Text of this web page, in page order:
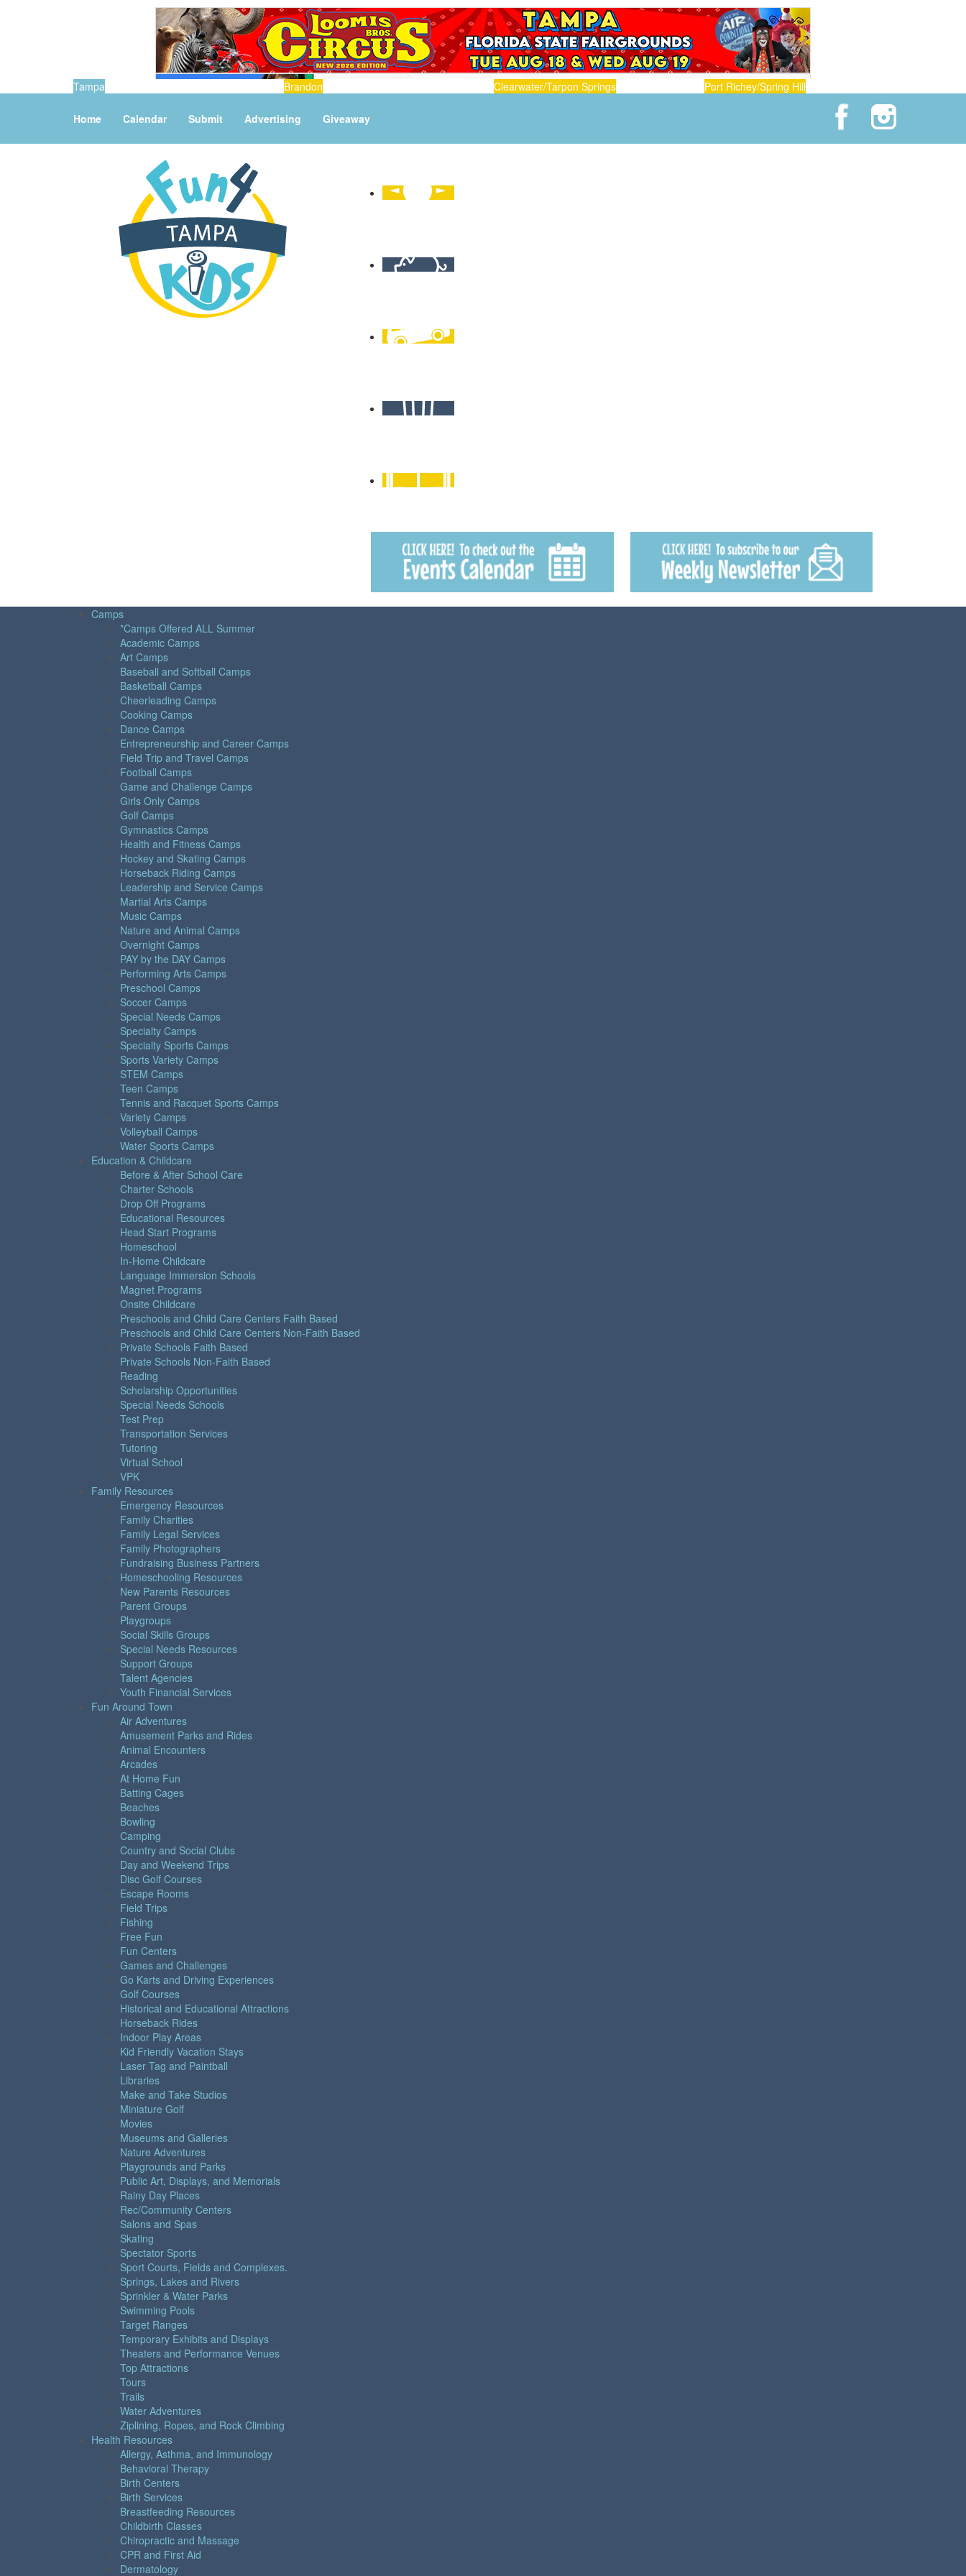
Tampa Brandon Clearwater/Tarpon Springs Port Richey/Spring Hill
Home Calendar Submit Advertising Giveaway
Camps
*Camps Offered ALL Summer
Academic Camps
Art Camps
Baseball and Softball Camps
Basketball Camps
Cheerleading Camps
Cooking Camps
Dance Camps
Entrepreneurship and Career Camps
Field Trip and Travel Camps
Football Camps
Game and Challenge Camps
Girls Only Camps
Golf Camps
Gymnastics Camps
Health and Fitness Camps
Hockey and Skating Camps
Horseback Riding Camps
Leadership and Service Camps
Martial Arts Camps
Music Camps
Nature and Animal Camps
Overnight Camps
PAY by the DAY Camps
Performing Arts Camps
Preschool Camps
Soccer Camps
Special Needs Camps
Specialty Camps
Specialty Sports Camps
Sports Variety Camps
STEM Camps
Teen Camps
Tennis and Racquet Sports Camps
Variety Camps
Volleyball Camps
Water Sports Camps
Education & Childcare
Before & After School Care
Charter Schools
Drop Off Programs
Educational Resources
Head Start Programs
Homeschool
In-Home Childcare
Language Immersion Schools
Magnet Programs
Onsite Childcare
Preschools and Child Care Centers Faith Based
Preschools and Child Care Centers Non-Faith Based
Private Schools Faith Based
Private Schools Non-Faith Based
Reading
Scholarship Opportunities
Special Needs Schools
Test Prep
Transportation Services
Tutoring
Virtual School
VPK
Family Resources
Emergency Resources
Family Charities
Family Legal Services
Family Photographers
Fundraising Business Partners
Homeschooling Resources
New Parents Resources
Parent Groups
Playgroups
Social Skills Groups
Special Needs Resources
Support Groups
Talent Agencies
Youth Financial Services
Fun Around Town
Air Adventures
Amusement Parks and Rides
Animal Encounters
Arcades
At Home Fun
Batting Cages
Beaches
Bowling
Camping
Country and Social Clubs
Day and Weekend Trips
Disc Golf Courses
Escape Rooms
Field Trips
Fishing
Free Fun
Fun Centers
Games and Challenges
Go Karts and Driving Experiences
Golf Courses
Historical and Educational Attractions
Horseback Rides
Indoor Play Areas
Kid Friendly Vacation Stays
Laser Tag and Paintball
Libraries
Make and Take Studios
Miniature Golf
Movies
Museums and Galleries
Nature Adventures
Playgrounds and Parks
Public Art, Displays, and Memorials
Rainy Day Places
Rec/Community Centers
Salons and Spas
Skating
Spectator Sports
Sport Courts, Fields and Complexes.
Springs, Lakes and Rivers
Sprinkler & Water Parks
Swimming Pools
Target Ranges
Temporary Exhibits and Displays
Theaters and Performance Venues
Top Attractions
Tours
Trails
Water Adventures
Ziplining, Ropes, and Rock Climbing
Health Resources
Allergy, Asthma, and Immunology
Behavioral Therapy
Birth Centers
Birth Services
Breastfeeding Resources
Childbirth Classes
Chiropractic and Massage
CPR and First Aid
Dermatology